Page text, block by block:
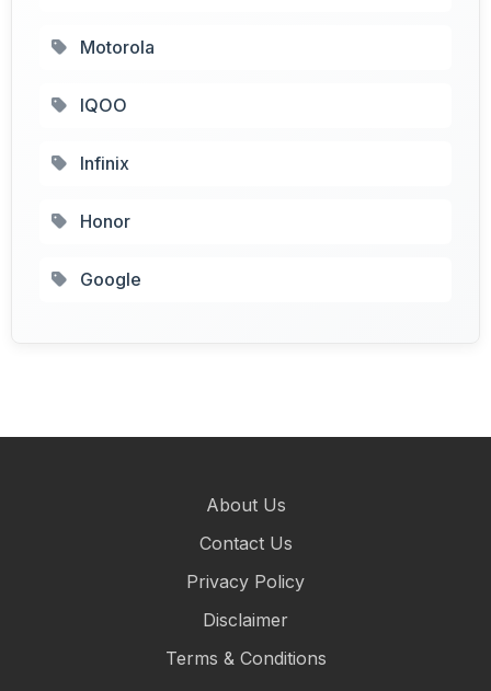
Motorola
IQOO
Infinix
Honor
Google
About Us
Contact Us
Privacy Policy
Disclaimer
Terms & Conditions